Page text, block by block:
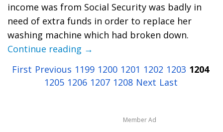
income was from Social Security was badly in
need of extra funds in order to replace her
washing machine which had broken down.
Continue reading →
First Previous 1199 1200 1201 1202 1203 1204
1205 1206 1207 1208 Next Last
Member Ad